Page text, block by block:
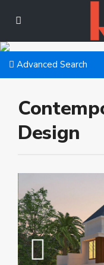
Advanced Search
Design